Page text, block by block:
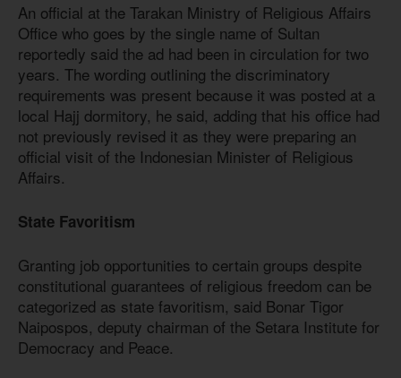
An official at the Tarakan Ministry of Religious Affairs
Office who goes by the single name of Sultan
reportedly said the ad had been in circulation for two
years. The wording outlining the discriminatory
requirements was present because it was posted at a
local Hajj dormitory, he said, adding that his office had
not previously revised it as they were preparing an
official visit of the Indonesian Minister of Religious
Affairs.
State Favoritism
Granting job opportunities to certain groups despite
constitutional guarantees of religious freedom can be
categorized as state favoritism, said Bonar Tigor
Naipospos, deputy chairman of the Setara Institute for
Democracy and Peace.